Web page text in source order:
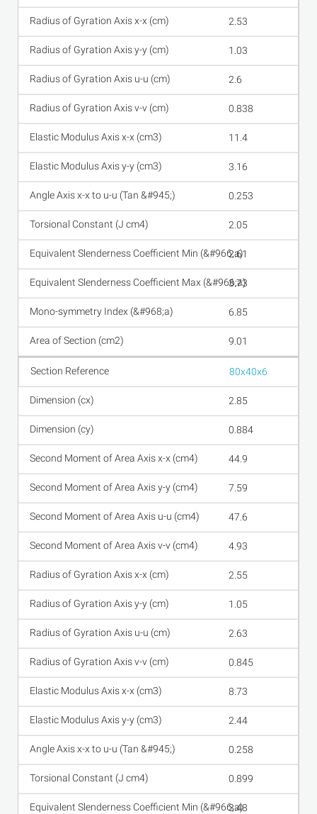
2.53
1.03
2.6
0.838
11.4
3.16
0.253
2.05
2.61
3.73
6.85
9.01
80x40x6
2.85
0.884
44.9
7.59
47.6
4.93
2.55
1.05
2.63
0.845
8.73
2.44
0.258
0.899
3.48